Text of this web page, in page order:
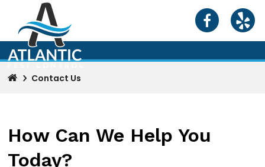
Contact Us
How Can We Help You
Today?